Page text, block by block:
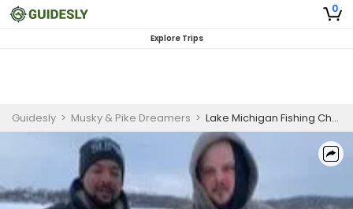
0
Explore Trips
Guidesly > Musky & Pike Dreamers > Lake Michigan Fishing Charter | ( AM or PM ) 4-Hour Half Day Ice Fishing Seasonal Private Trip